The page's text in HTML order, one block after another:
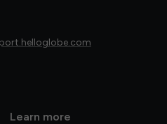
Learn more